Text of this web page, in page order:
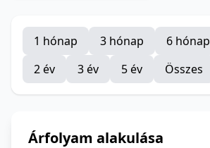
1 hónap 3 hónap 6 hónap
2 év
3 év 5 év Összes
Árfolyam alakulása